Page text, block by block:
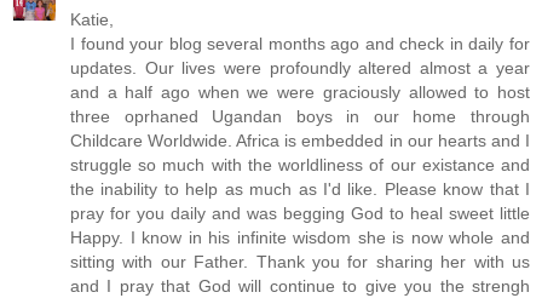
Katie,
I found your blog several months ago and check in daily for
updates. Our lives were profoundly altered almost a year
and a half ago when we were graciously allowed to host
three oprhaned Ugandan boys in our home through
Childcare Worldwide. Africa is embedded in our hearts and I
struggle so much with the worldliness of our existance and
the inability to help as much as I'd like. Please know that I
pray for you daily and was begging God to heal sweet little
Happy. I know in his infinite wisdom she is now whole and
sitting with our Father. Thank you for sharing her with us
and I pray that God will continue to give you the strengh